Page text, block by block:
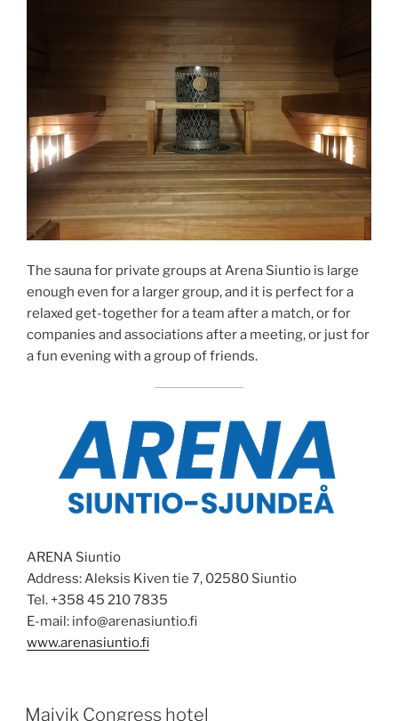
The sauna for private groups at Arena Siuntio is large
enough even for a larger group, and it is perfect for a
relaxed get-together for a team after a match, or for
companies and associations after a meeting, or just for
a fun evening with a group of friends.
ARENA Siuntio
Address: Aleksis Kiven tie 7, 02580 Siuntio
Tel. +358 45 210 7835
E-mail: info@arenasiuntio.fi
www.arenasiuntio.fi
POSTED
Majvik Congress hotel